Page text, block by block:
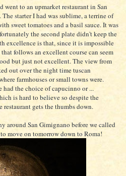
went to an upmarket restaurant in San
starter I had was sublime, a terrine of
sweet tomatoes and a basil sauce. It was
the second plate didn't keep the
excellence is that, since it is impossible
follows an excellent course can seem
but just not excellent. The view from
out over the night time tuscan
farmhouses or small towns were.
had the choice of capucinno or ...
is hard to believe so despite the
gets the thumbs down.
around San Gimignano before we called
move on tomorrow down to Roma!